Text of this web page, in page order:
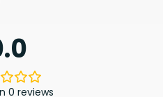
0 reviews